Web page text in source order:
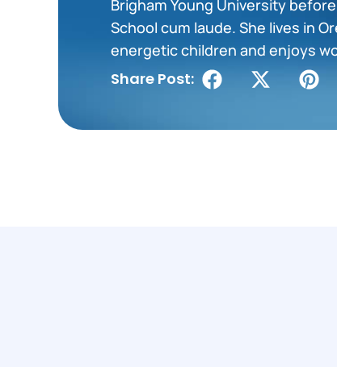
Brigham Young University
School cum laude. She lives in
energetic children and enjoys
Share Post: